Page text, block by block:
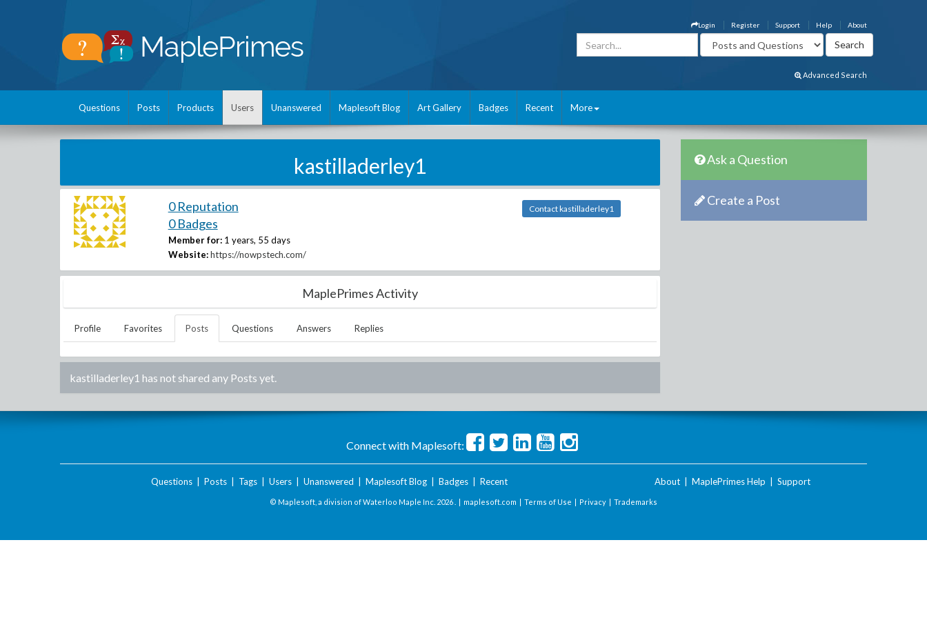
About
Help
Support
Register
Login
Advanced Search
Questions Posts Products Users Unanswered Maplesoft Blog Art Gallery Badges Recent More
kastilladerley1
0 Reputation
0 Badges
Member for: 1 years, 55 days
Website: https://nowpstech.com/
Contact kastilladerley1
MaplePrimes Activity
Profile Favorites Posts Questions Answers Replies
kastilladerley1 has not shared any Posts yet.
Ask a Question
Create a Post
Connect with Maplesoft:
Questions| Posts| Tags| Users| Unanswered Maplesoft Blog| Badges| Recent About MaplePrimes Help Support
© Maplesoft, a division of Waterloo Maple Inc. 2026 . | maplesoft.com | Terms of Use | Privacy | Trademarks